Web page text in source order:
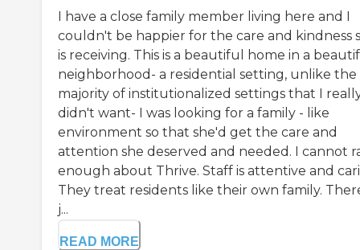
I have a close family member living here and I
couldn't be happier for the care and kindness
is receiving. This is a beautiful home in a
neighborhood- a residential setting, unlike the
majority of institutionalized settings that I
didn't want- I was looking for a family - like
environment so that she'd get the care and
attention she deserved and needed. I cannot
enough about Thrive. Staff is attentive and
They treat residents like their own family.
j...
READ MORE